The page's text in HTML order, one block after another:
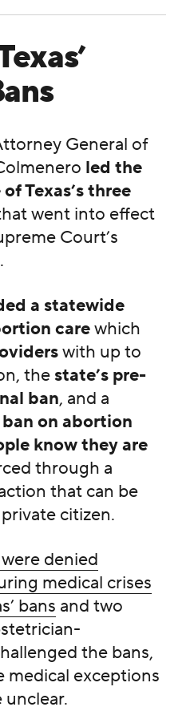
General of
led the
Texas’s three
went into effect
Court’s
a statewide
carewhich
with up to
thestate’s pre-
ban, and a
on abortion
know they are
through a
that can be
citizen.
denied
medical crises
bans and two
the bans,
medical exceptions
unclear.